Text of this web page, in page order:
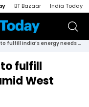
BT Bazaar India Today
Russia says it’s ready to fulfill India’s energy needs amid West Asia crisis
to fulfill
West